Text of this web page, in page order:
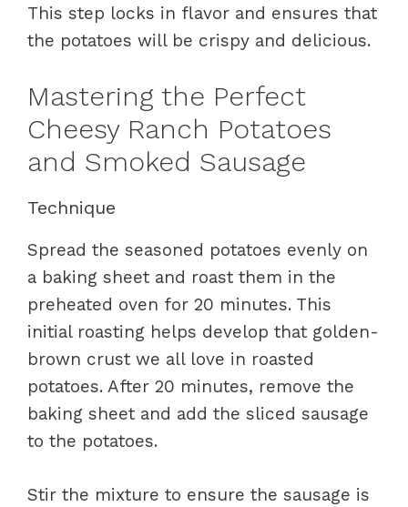
This step locks in flavor and ensures that
the potatoes will be crispy and delicious.
Mastering the Perfect
Cheesy Ranch Potatoes
and Smoked Sausage
Technique
Spread the seasoned potatoes evenly on
a baking sheet and roast them in the
preheated oven for 20 minutes. This
initial roasting helps develop that golden-
brown crust we all love in roasted
potatoes. After 20 minutes, remove the
baking sheet and add the sliced sausage
to the potatoes.
Stir the mixture to ensure the sausage is